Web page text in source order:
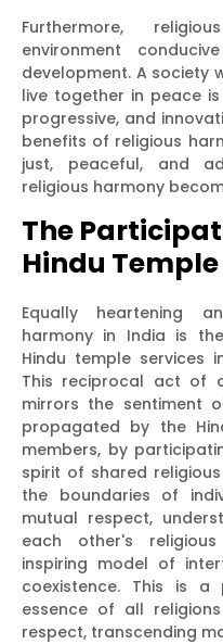
Furthermore,
environment
development. A society
live together in peace
progressive, and
benefits of religious
just, peaceful, and
religious harmony
The
Hindu
Equally heartening
harmony in India is
Hindu temple services
This reciprocal act of
mirrors the sentiment
propagated by the
members, by
spirit of shared
the boundaries of
mutual respect,
each other's
inspiring model of
coexistence. This is
essence of all
respect, transcending